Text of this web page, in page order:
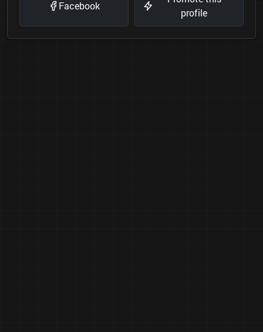
Facebook
profile